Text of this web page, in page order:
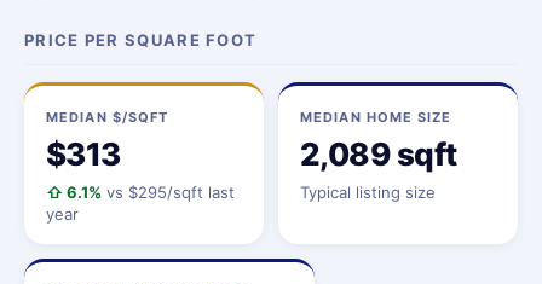
PRICE PER SQUARE FOOT
MEDIAN $/SQFT
$313
⇧ 6.1% vs $295/sqft last
year
MEDIAN HOME SIZE
2,089 sqft
Typical listing size